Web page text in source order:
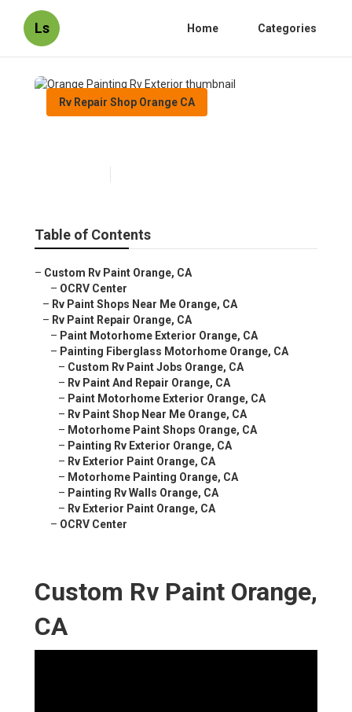
Ls Home Categories
Rv Repair Shop Orange CA
Table of Contents
– Custom Rv Paint Orange, CA
– OCRV Center
– Rv Paint Shops Near Me Orange, CA
– Rv Paint Repair Orange, CA
– Paint Motorhome Exterior Orange, CA
– Painting Fiberglass Motorhome Orange, CA
– Custom Rv Paint Jobs Orange, CA
– Rv Paint And Repair Orange, CA
– Paint Motorhome Exterior Orange, CA
– Rv Paint Shop Near Me Orange, CA
– Motorhome Paint Shops Orange, CA
– Painting Rv Exterior Orange, CA
– Rv Exterior Paint Orange, CA
– Motorhome Painting Orange, CA
– Painting Rv Walls Orange, CA
– Rv Exterior Paint Orange, CA
– OCRV Center
Custom Rv Paint Orange,
CA